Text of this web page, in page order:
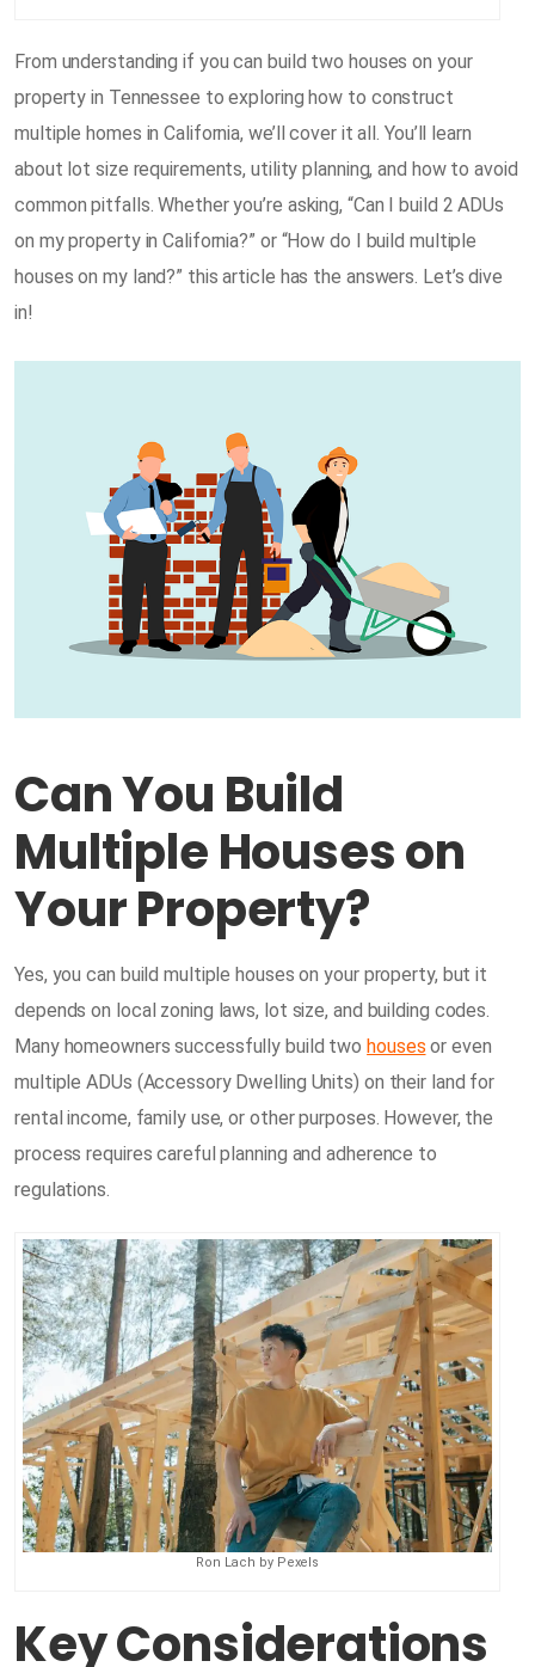
From understanding if you can build two houses on your
property in Tennessee to exploring how to construct
multiple homes in California, we’ll cover it all. You’ll learn
about lot size requirements, utility planning, and how to avoid
common pitfalls. Whether you’re asking, “Can I build 2 ADUs
on my property in California?” or “How do I build multiple
houses on my land?” this article has the answers. Let’s dive
in!
Can You Build
Multiple Houses on
Your Property?
Yes, you can build multiple houses on your property, but it
depends on local zoning laws, lot size, and building codes.
Many homeowners successfully build two houses or even
multiple ADUs (Accessory Dwelling Units) on their land for
rental income, family use, or other purposes. However, the
process requires careful planning and adherence to
regulations.
Ron Lach by Pexels
Key Considerations